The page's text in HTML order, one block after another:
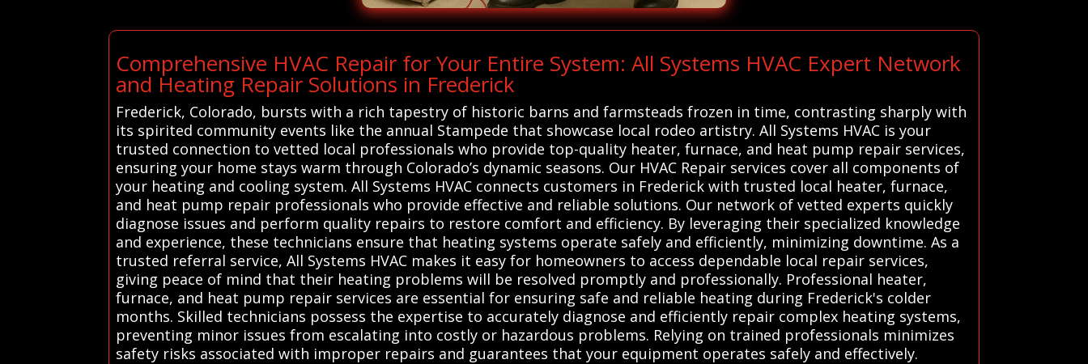
Comprehensive HVAC Repair for Your Entire System: All Systems HVAC Expert Network
and Heating Repair Solutions in Frederick
Frederick, Colorado, bursts with a rich tapestry of historic barns and farmsteads frozen in time, contrasting sharply with
its spirited community events like the annual Stampede that showcase local rodeo artistry. All Systems HVAC is your
trusted connection to vetted local professionals who provide top-quality heater, furnace, and heat pump repair services,
ensuring your home stays warm through Colorado’s dynamic seasons. Our HVAC Repair services cover all components of
your heating and cooling system. All Systems HVAC connects customers in Frederick with trusted local heater, furnace,
and heat pump repair professionals who provide effective and reliable solutions. Our network of vetted experts quickly
diagnose issues and perform quality repairs to restore comfort and efficiency. By leveraging their specialized knowledge
and experience, these technicians ensure that heating systems operate safely and efficiently, minimizing downtime. As a
trusted referral service, All Systems HVAC makes it easy for homeowners to access dependable local repair services,
giving peace of mind that their heating problems will be resolved promptly and professionally. Professional heater,
furnace, and heat pump repair services are essential for ensuring safe and reliable heating during Frederick's colder
months. Skilled technicians possess the expertise to accurately diagnose and efficiently repair complex heating systems,
preventing minor issues from escalating into costly or hazardous problems. Relying on trained professionals minimizes
safety risks associated with improper repairs and guarantees that your equipment operates safely and effectively.